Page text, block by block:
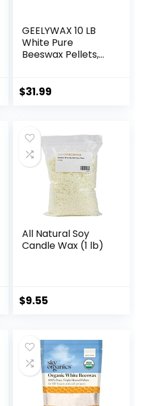
GEELYWAX 10 LB
White Pure
Beeswax Pellets,
Face, Body, Hair
and Soap Making
Supplies
$31.99
All Natural Soy
Candle Wax (1 lb)
$9.55